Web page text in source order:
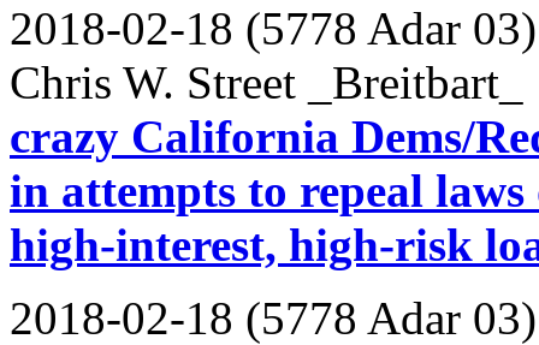
2018-02-18 (5778 Adar 03)
Chris W. Street _Breitbart_
crazy California Dems/
in attempts to repeal
high-interest, high-risk
2018-02-18 (5778 Adar 03)